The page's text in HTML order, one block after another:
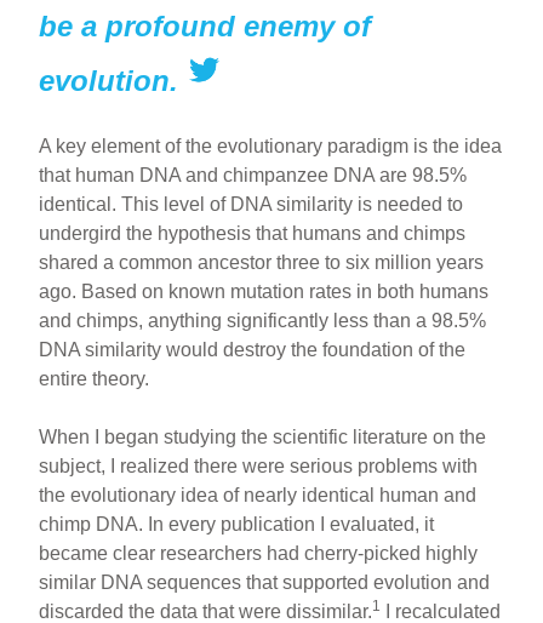
be a profound enemy of
evolution.
A key element of the evolutionary paradigm is the idea
that human DNA and chimpanzee DNA are 98.5%
identical. This level of DNA similarity is needed to
undergird the hypothesis that humans and chimps
shared a common ancestor three to six million years
ago. Based on known mutation rates in both humans
and chimps, anything significantly less than a 98.5%
DNA similarity would destroy the foundation of the
entire theory.
When I began studying the scientific literature on the
subject, I realized there were serious problems with
the evolutionary idea of nearly identical human and
chimp DNA. In every publication I evaluated, it
became clear researchers had cherry-picked highly
similar DNA sequences that supported evolution and
discarded the data that were dissimilar.1
I recalculated